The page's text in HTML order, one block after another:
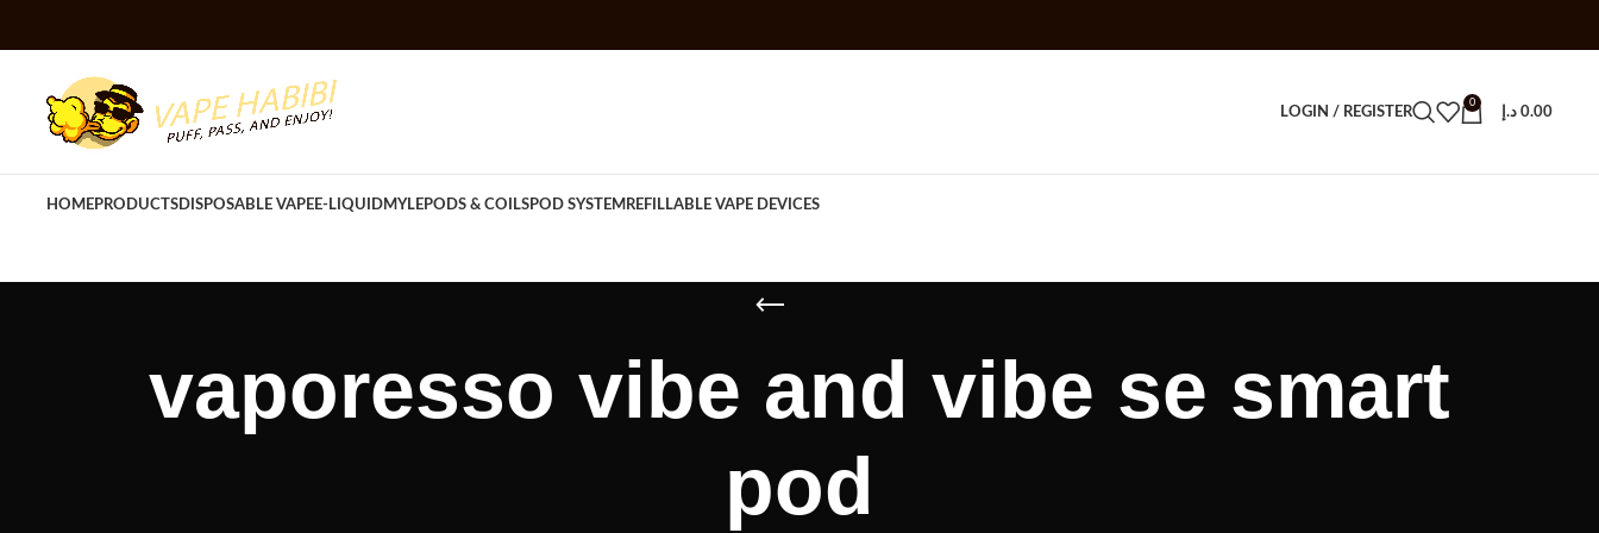
LOGIN / REGISTER
0
0.00 د.إ
HOMEPRODUCTSDISPOSABLE VAPEE-LIQUIDMYLEPODS & COILSPOD SYSTEM REFILLABLE VAPE DEVICES
vaporesso vibe and vibe se smart
pod